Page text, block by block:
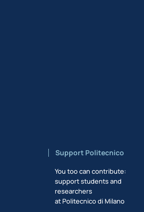
Support Politecnico
You too can contribute:
support students and
researchers
at Politecnico di Milano